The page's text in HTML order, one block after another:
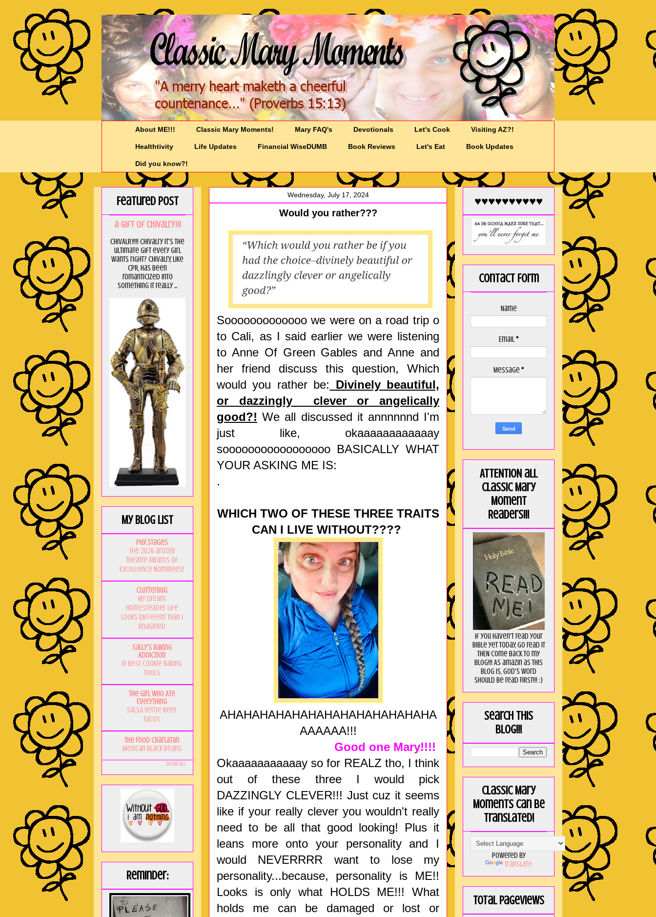
About ME!!! Classic Mary Moments! Mary FAQ's Devotionals Let's Cook Visiting AZ?!
Healthtivity Life Updates Financial WiseDUMB Book Reviews Let's Eat Book Updates
Did you know?!
Wednesday, July 17, 2024
Would you rather???
Sooooooooooooo we were on a road trip o
to Cali, as I said earlier we were listening
to Anne Of Green Gables and Anne and
her friend discuss this question, Which
would you rather be: Divinely beautiful,
or dazzingly clever or angelically
good?! We all discussed it annnnnnd I'm
just like, okaaaaaaaaaaaay
sooooooooooooooooo BASICALLY WHAT
YOUR ASKING ME IS:
.
WHICH TWO OF THESE THREE TRAITS
CAN I LIVE WITHOUT????
AHAHAHAHAHAHAHAHAHAHAHAHAHA
AAAAAA!!!
Good one Mary!!!!
Okaaaaaaaaaaay so for REALZ tho, I think
out of these three I would pick
DAZZINGLY CLEVER!!! Just cuz it seems
like if your really clever you wouldn't really
need to be all that good looking! Plus it
leans more onto your personality and I
would NEVERRRR want to lose my
personality...because, personality is ME!!
Looks is only what HOLDS ME!!! What
holds me can be damaged or lost or
Featured Post
a GIft of Chivalry!!!
CHIVALRY!!! Chivalry it's the
ultimate gift every girl
wants right? Chivalry, like
CPR, has been
romanticized into
something it really ...
My Blog List
PHX Stages
The 2026 ariZoni
Theatre Awards of
Excellence Nominees!
Clutterbug
My Dream
Homesteader Life
Looks Different Than I
Imagined
Sally's Baking
Addiction
10 Best Cookie Baking
Tools
The Girl Who Ate
Everything
Salsa Verde Beef
Tacos
The Food Charlatan
Mexican Black Beans
Show All
Reminder:
♥♥♥♥♥♥♥♥♥♥
Contact Form
Name
Email*
Message *
ATTENTION all
Classic Mary
Moment
Readers!!!
If you haven't read your
Bible yet today, go read it
THEN come back to my
blog!!! As amaZin as this
blog is, God's word
should be read FIRST!!! :)
Search this
blog!!!
Classic Mary
Moments can be
translated!
Powered by
Translate
Total Pageviews